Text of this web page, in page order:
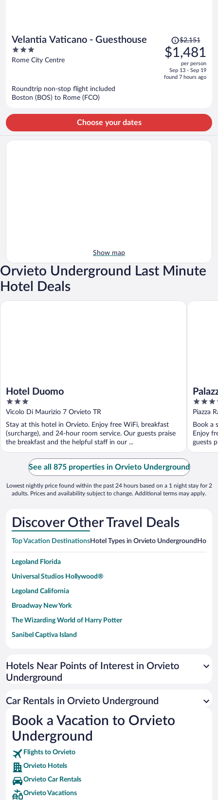
Velantia Vaticano - Guesthouse
3
out
Rome City Centre
Price
was
$2,151,
is
$2,151
$1,481
per person
Sep 13 - Sep 19
found 7 hours ago
Roundtrip non-stop flight included
Boston (BOS) to Rome (FCO)
Choose your dates
Show map
Orvieto Underground Last Minute
Hotel Deals
Hotel Duomo
3
out
of
5
Vicolo Di Maurizio 7 Orvieto TR
Stay at this hotel in Orvieto. Enjoy free WiFi, breakfast
(surcharge), and 24-hour room service. Our guests praise
the breakfast and the helpful staff in our ...
Hotel Duomo
4
out
of
5
Piazza
Book a
Enjoy
guests
Palazzo
See all 875 properties in Orvieto Underground
Lowest nightly price found within the past 24 hours based on a 1 night stay for 2
adults. Prices and availability subject to change. Additional terms may apply.
Discover Other Travel Deals
Top Vacation DestinationsHotel Types in Orvieto Underground Hotels
Legoland Florida
Universal Studios Hollywood®
Legoland California
Broadway New York
The Wizarding World of Harry Potter
Sanibel Captiva Island
Universal Studios Florida
San Antonio SeaWorld
Busch Gardens Tampa Bay
SeaWorld® Orlando
Tolantongo Caves
Eleuthera and Harbour Island
Biltmore Estate
Blue Lagoon
Hotels Near Points of Interest in Orvieto
Underground
Car Rentals in Orvieto Underground
Book a Vacation to Orvieto
Underground
Flights to Orvieto
Orvieto Hotels
Orvieto Car Rentals
Orvieto Vacations